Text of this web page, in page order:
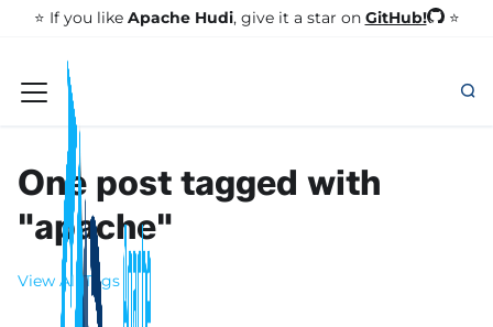
⭐️ If you like Apache Hudi, give it a star on GitHub! ⭐
One post tagged with
"apache"
View All Tags